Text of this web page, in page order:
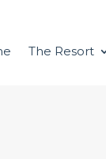
The Resort